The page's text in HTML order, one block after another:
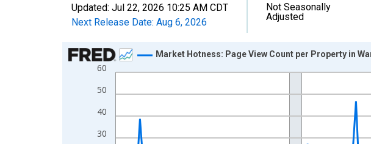
Updated: Jul 22, 2026 10:25 AM CDT
Next Release Date: Aug 6, 2026
Not Seasonally
Adjusted
Chart
Line chart with 106 data points.
View as data table, Chart
The chart has 1 X axis displaying xAxis. Data ranges from 2017-09-01
The chart has 2 Y axes displaying Percent Change and yAxisRight.
30
40
50
60
Market Hotness: Page View Count per Property in